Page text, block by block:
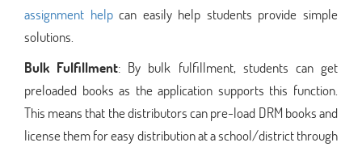
assignment helpcan easily help students provide simple
solutions.
Bulk Fulfillment: By bulk fulfillment, students can get
preloaded books as the application supports this function.
This means that the distributors can pre-load DRM books and
license them for easy distribution at a school/district through